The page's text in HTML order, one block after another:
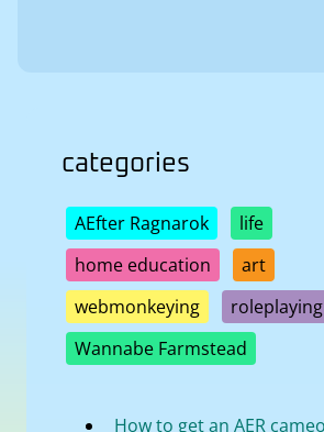
categories
AEfter Ragnarok
life
home education
art
webmonkeying
roleplaying
Wannabe Farmstead
How to get an AER